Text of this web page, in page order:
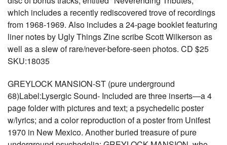
which includes a recently rediscovered trove of recordings
from 1968-1969. Also includes a 24-page booklet featuring
liner notes by Ugly Things Zine scribe Scott Wilkerson as
well as a slew of rare/never-before-seen photos. CD $25
SKU:18035
GREYLOCK MANSION-ST (pure underground
68)Label:Lysergic Sound- Included are three inserts—a 4
page folder with pictures and text; a psychedelic poster
w/lyrics; and a color reproduction of a poster from Unifest
1970 in New Mexico. Another buried treasure of pure